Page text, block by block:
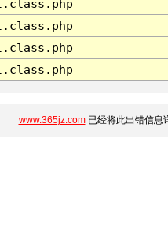
www.365jz.com已经将此出错信息